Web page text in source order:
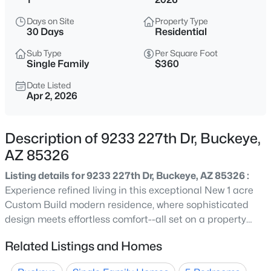
$419,990
4
Beds
2012
Sqft
1329 216th Ave, Buckeye, AZ 85326
MLS#: 7064373
$525,000
2 2 1961
Days on Site
30 Days
Property Type
Residential
Sub Type
Single Family
Per Square Foot
$360
Date Listed
Apr 2, 2026
Description of 9233 227th Dr, Buckeye,
AZ 85326
Listing details for 9233 227th Dr, Buckeye, AZ 85326 :
Experience refined living in this exceptional New 1 acre
Custom Build modern residence, where sophisticated
design meets effortless comfort--all set on a property
grandfathered irrigation rights, offering a rare blend of
luxury and open lifestyle. Nestled in the highly sought-
Related Listings and Homes